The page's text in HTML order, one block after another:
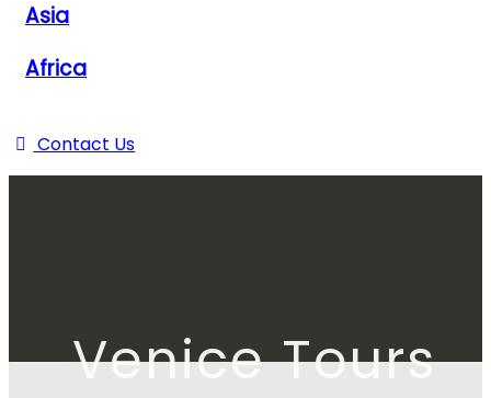
Asia
Africa
Contact Us
Venice Tours